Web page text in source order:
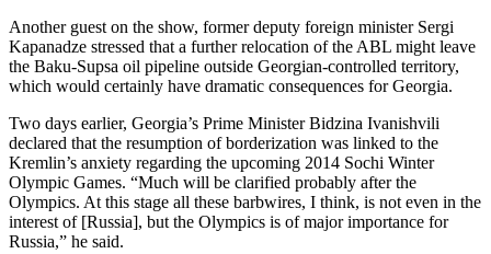
Another guest on the show, former deputy foreign minister Sergi
Kapanadze stressed that a further relocation of the ABL might leave
the Baku-Supsa oil pipeline outside Georgian-controlled territory,
which would certainly have dramatic consequences for Georgia.
Two days earlier, Georgia’s Prime Minister Bidzina Ivanishvili
declared that the resumption of borderization was linked to the
Kremlin’s anxiety regarding the upcoming 2014 Sochi Winter
Olympic Games. “Much will be clarified probably after the
Olympics. At this stage all these barbwires, I think, is not even in the
interest of [Russia], but the Olympics is of major importance for
Russia,” he said.